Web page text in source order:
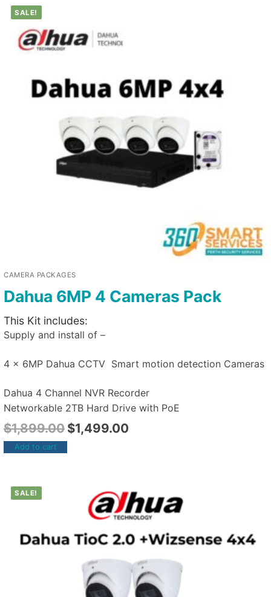
SALE!
CAMERA PACKAGES
Dahua 6MP 4 Cameras Pack
This Kit includes:
Supply and install of –
4 x 6MP Dahua CCTV Smart motion detection Cameras
Dahua 4 Channel NVR Recorder
Networkable 2TB Hard Drive with PoE
$1,899.00 $1,499.00
Add to cart
SALE!